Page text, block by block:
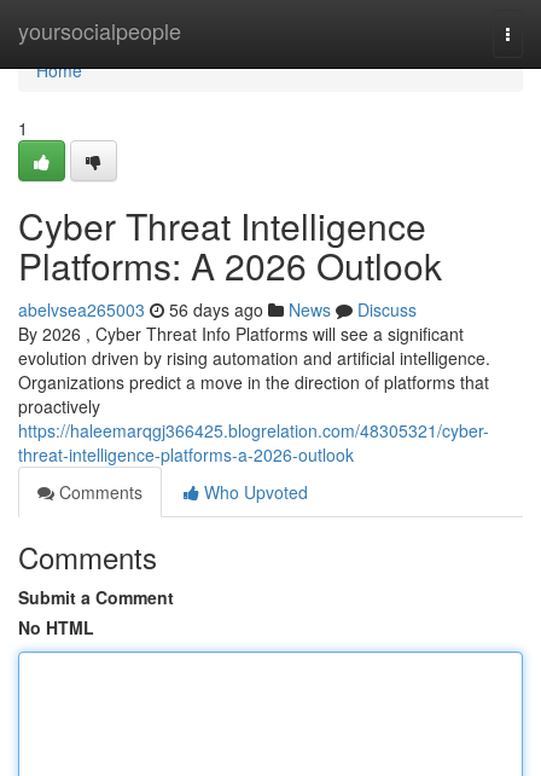
yoursocialpeople
Home
Home
1
Cyber Threat Intelligence
Platforms: A 2026 Outlook
abelvsea265003 56 days ago News
Discuss
By 2026 , Cyber Threat Info Platforms will see a significant
evolution driven by rising automation and artificial intelligence.
Organizations predict a move in the direction of platforms that
proactively
https://haleemarqgj366425.blogrelation.com/48305321/cyber-
threat-intelligence-platforms-a-2026-outlook
Comments
Who Upvoted
Comments
Submit a Comment
No HTML